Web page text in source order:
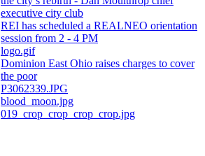
executive city club
REI has scheduled a REALNEO orientation
session from 2 - 4 PM
logo.gif
Dominion East Ohio raises charges to cover
the poor
P3062339.JPG
blood_moon.jpg
019_crop_crop_crop_crop.jpg